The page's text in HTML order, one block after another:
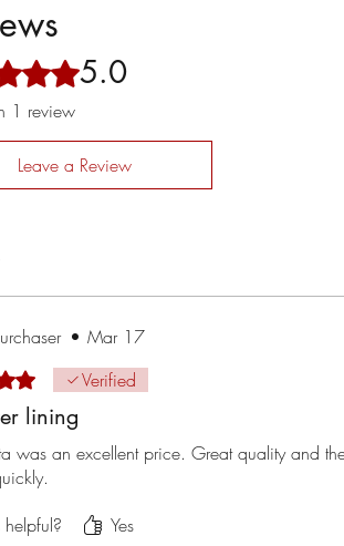
of 5 stars.5.0
1 review
Leave a Review
• Mar 17
of 5 stars.Verified
lining
was an excellent price. Great quality and
Yes